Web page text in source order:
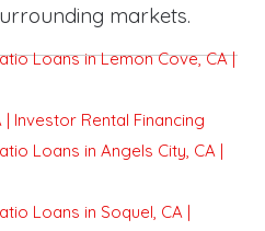
markets.
Loans in Lemon Cove, CA |
| Investor Rental Financing
Loans in Angels City, CA |
Loans in Soquel, CA |